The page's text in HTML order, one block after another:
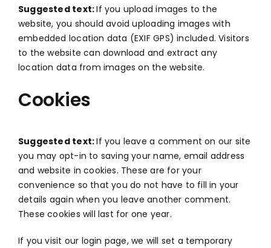
Suggested text:If you upload images to the
website, you should avoid uploading images with
embedded location data (EXIF GPS) included. Visitors
to the website can download and extract any
location data from images on the website.
Cookies
Suggested text:If you leave a comment on our site
you may opt-in to saving your name, email address
and website in cookies. These are for your
convenience so that you do not have to fill in your
details again when you leave another comment.
These cookies will last for one year.
If you visit our login page, we will set a temporary